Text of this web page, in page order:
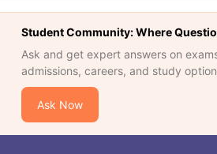
Student Community: Where
Ask and get expert answers on
admissions, careers, and study
Ask Now